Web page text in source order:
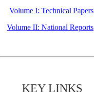
Volume I: Technical Papers
Volume II: National Reports
KEY LINKS